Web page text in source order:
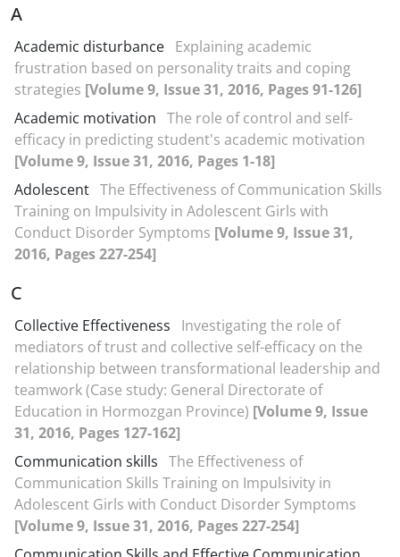
A
Academic disturbance Explaining academic
frustration based on personality traits and coping
strategies [Volume 9, Issue 31, 2016, Pages 91-126]
Academic motivation The role of control and self-
efficacy in predicting student's academic motivation
[Volume 9, Issue 31, 2016, Pages 1-18]
Adolescent The Effectiveness of Communication Skills
Training on Impulsivity in Adolescent Girls with
Conduct Disorder Symptoms [Volume 9, Issue 31,
2016, Pages 227-254]
C
Collective Effectiveness
Investigating the role of
mediators of trust and collective self-efficacy on the
relationship between transformational leadership and
teamwork (Case study: General Directorate of
Education in Hormozgan Province) [Volume 9, Issue
31, 2016, Pages 127-162]
Communication skills The Effectiveness of
Communication Skills Training on Impulsivity in
Adolescent Girls with Conduct Disorder Symptoms
[Volume 9, Issue 31, 2016, Pages 227-254]